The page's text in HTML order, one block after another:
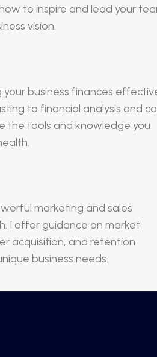
to inspire and lead your
vision.
business finances
to financial analysis and
the tools and knowledge you
marketing and sales
I offer guidance on market
acquisition, and retention
business needs.